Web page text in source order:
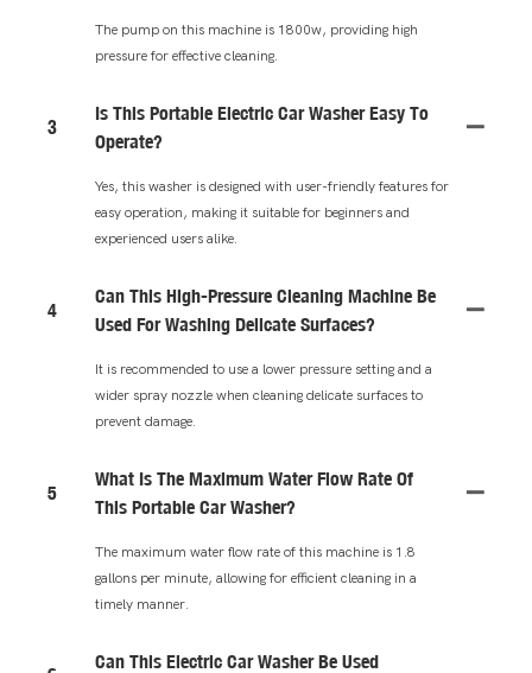
The pump on this machine is 1800w, providing high
pressure for effective cleaning.
3
Is This Portable Electric Car Washer Easy To
Operate?
Yes, this washer is designed with user-friendly features for
easy operation, making it suitable for beginners and
experienced users alike.
4
Can This High-Pressure Cleaning Machine Be
Used For Washing Delicate Surfaces?
It is recommended to use a lower pressure setting and a
wider spray nozzle when cleaning delicate surfaces to
prevent damage.
5
What Is The Maximum Water Flow Rate Of
This Portable Car Washer?
The maximum water flow rate of this machine is 1.8
gallons per minute, allowing for efficient cleaning in a
timely manner.
Can This Electric Car Washer Be Used